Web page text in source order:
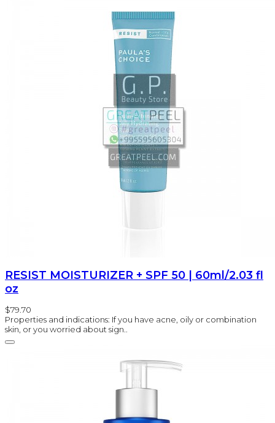
RESIST MOISTURIZER + SPF 50 | 60ml/2.03 fl
oz
$79.70
Properties and indications: If you have acne, oily or combination
skin, or you worried about sign..